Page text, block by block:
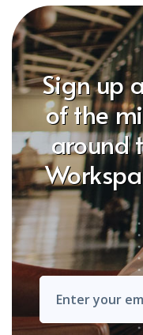
Sign up
of the
around